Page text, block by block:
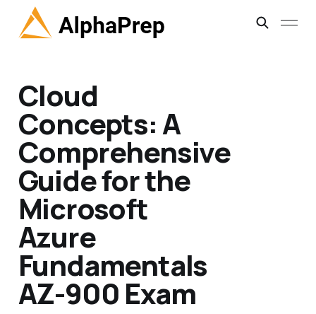
Cloud
Concepts: A
Comprehensive
Guide for the
Microsoft
Azure
Fundamentals
AZ-900 Exam